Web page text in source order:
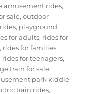
amusement rides,
sale,outdoor
, playground
for adults, rides for
, rides for families,
, rides for teenagers,
train for sale,
park kiddie
train rides,